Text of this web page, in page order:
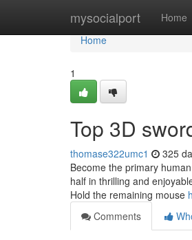
mysocialport Home
Home
Home
1
Top 3D
thomase322umc1 325
Become the primary
half in thrilling and
Hold the remaining mouse
Comments